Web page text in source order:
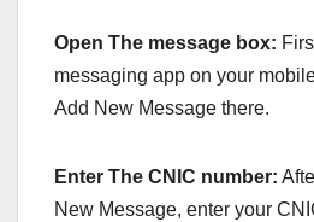
Open The message box:
messaging app on your
Add New Message there.
Enter The CNIC number:
New Message, enter your